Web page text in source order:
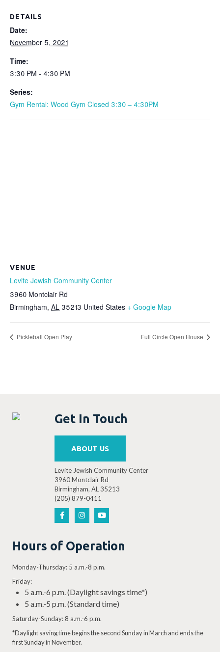
DETAILS
Date:
November 5, 2021
Time:
3:30 PM - 4:30 PM
Series:
Gym Rental: Wood Gym Closed 3:30 – 4:30PM
VENUE
Levite Jewish Community Center
3960 Montclair Rd
Birmingham, AL 35213 United States + Google Map
Pickleball Open Play Full Circle Open House
Get In Touch
ABOUT US
Levite Jewish Community Center
3960 Montclair Rd
Birmingham, AL 35213
(205) 879-0411
Hours of Operation
Monday-Thursday: 5 a.m.-8 p.m.
Friday:
5 a.m.-6 p.m. (Daylight savings time*)
5 a.m.-5 p.m. (Standard time)
Saturday-Sunday: 8 a.m.-6 p.m.
*Daylight saving time begins the second Sunday in March and ends the
first Sunday in November.